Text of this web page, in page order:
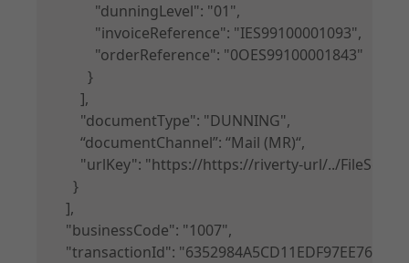
            "dunningLevel": "01",
            "invoiceReference": "IES99100001093",
            "orderReference": "0OES99100001843"
          }
        ],
        "documentType": "DUNNING",
        “documentChannel”: “Mail (MR)“,
"urlKey": "https://https://riverty-url/../
      }
    ],
    "businessCode": "1007",
"transactionId":